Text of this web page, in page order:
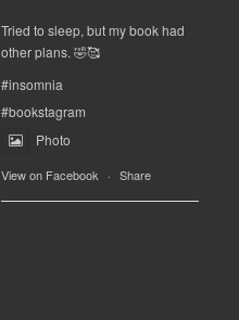
Tried to sleep, but my book had
other plans. 🤣🥰
#insomnia
#bookstagram
Photo
View on Facebook · Share